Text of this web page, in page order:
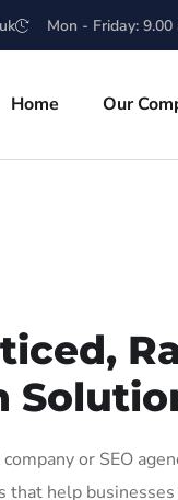
Mon - Friday:
Home Our
company or SEO
that help